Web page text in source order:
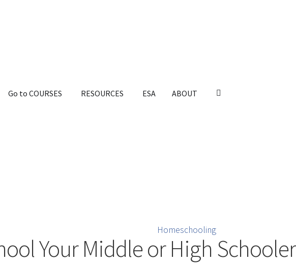
Go to COURSES RESOURCES ESA ABOUT
Homeschooling
Your Middle or High